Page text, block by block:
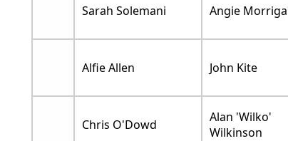
Sarah Solemani Angie
Alfie Allen John Kite
Chris O'Dowd
Alan 'Wilko'
Wilkinson